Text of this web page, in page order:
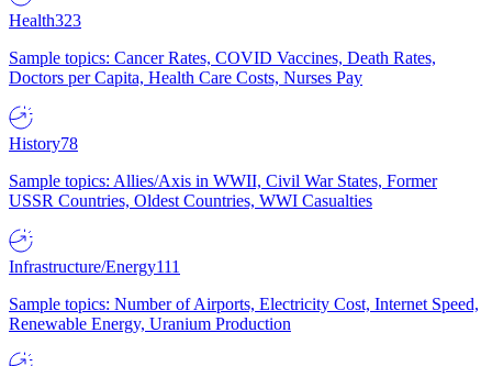
Health323
Sample topics: Cancer Rates, COVID Vaccines, Death Rates,
Doctors per Capita, Health Care Costs, Nurses Pay
History78
Sample topics: Allies/Axis in WWII, Civil War States, Former
USSR Countries, Oldest Countries, WWI Casualties
Infrastructure/Energy111
Sample topics: Number of Airports, Electricity Cost, Internet Speed,
Renewable Energy, Uranium Production